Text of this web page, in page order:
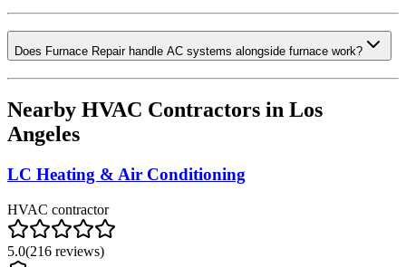
Does Furnace Repair handle AC systems alongside furnace work?
Nearby HVAC Contractors in Los
Angeles
LC Heating & Air Conditioning
HVAC contractor
5.0(216 reviews)